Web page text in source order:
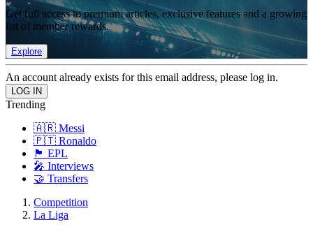
Get full access to premium articles, exclusive features and a growing
list of member rewards.
Explore
An account already exists for this email address, please log in.
Trending
🇦🇷 Messi
🇵🇹 Ronaldo
🏴󠁧󠁢󠁥󠁮󠁧󠁿 EPL
🎤 Interviews
🤝 Transfers
Competition
La Liga